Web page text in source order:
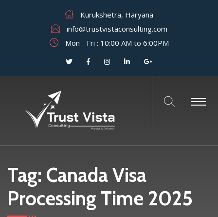
Kurukshetra, Haryana
info@trustvistaconsulting.com
Mon - Fri : 10:00 AM to 6:00PM
Tag: Canada Visa
Processing Time 2025